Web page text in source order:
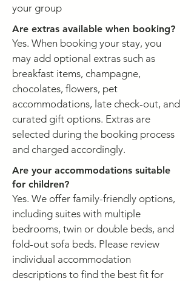
your group
Are extras available when booking?
Yes. When booking your stay, you
may add optional extras such as
breakfast items, champagne,
chocolates, flowers, pet
accommodations, late check-out, and
curated gift options. Extras are
selected during the booking process
and charged accordingly.
Are your accommodations suitable
for children?
Yes. We offer family-friendly options,
including suites with multiple
bedrooms, twin or double beds, and
fold-out sofa beds. Please review
individual accommodation
descriptions to find the best fit for